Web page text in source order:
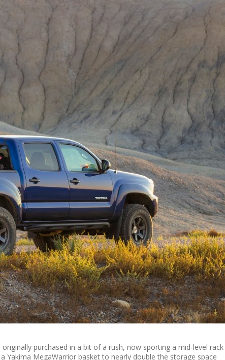
purchased in a bit of a rush, now sporting a mid-level rack
Yakima MegaWarrior basket to nearly double the storage space